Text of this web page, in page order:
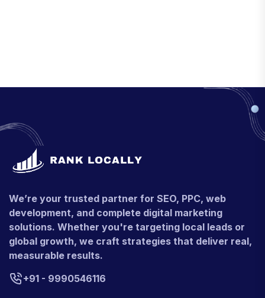
We’re your trusted partner for SEO, PPC, web
development, and complete digital marketing
solutions. Whether you're targeting local leads or
global growth, we craft strategies that deliver real,
measurable results.
+91 - 9990546116